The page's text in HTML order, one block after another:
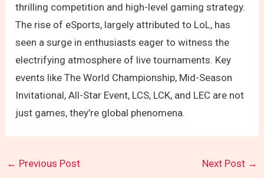
thrilling competition and high-level gaming strategy.
The rise of eSports, largely attributed to LoL, has
seen a surge in enthusiasts eager to witness the
electrifying atmosphere of live tournaments. Key
events like The World Championship, Mid-Season
Invitational, All-Star Event, LCS, LCK, and LEC are not
just games, they’re global phenomena.
← Previous Post Next Post →